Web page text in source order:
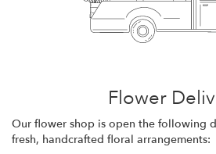
Flower
Our flower shop is open the following
fresh, handcrafted floral arrangements: